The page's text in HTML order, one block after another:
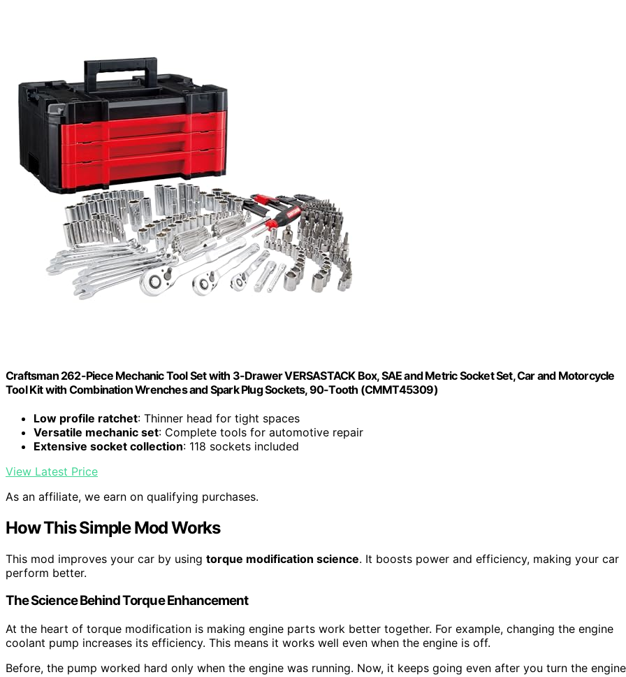
Craftsman 262-Piece Mechanic Tool Set with 3-Drawer VERSASTACK Box, SAE and Metric Socket Set, Car and Motorcycle
Tool Kit with Combination Wrenches and Spark Plug Sockets, 90-Tooth (CMMT45309)
Low profile ratchet: Thinner head for tight spaces
Versatile mechanic set: Complete tools for automotive repair
Extensive socket collection: 118 sockets included
View Latest Price
As an affiliate, we earn on qualifying purchases.
How This Simple Mod Works
This mod improves your car by using torque modification science. It boosts power and efficiency, making your car
perform better.
The Science Behind Torque Enhancement
At the heart of torque modification is making engine parts work better together. For example, changing the engine
coolant pump increases its efficiency. This means it works well even when the engine is off.
Before, the pump worked hard only when the engine was running. Now, it keeps going even after you turn the engine